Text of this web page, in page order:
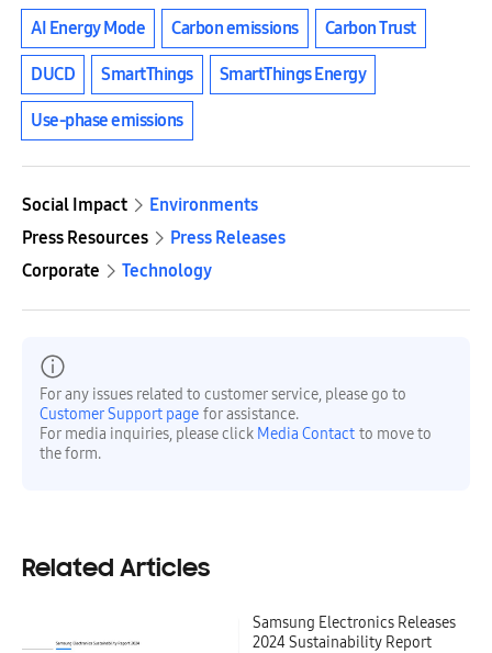
AI Energy Mode Carbon emissions Carbon Trust
DUCD SmartThings SmartThings Energy
Use-phase emissions
Social Impact
Environments
Press Resources
Press Releases
Corporate
Technology
For any issues related to customer service, please go to
Customer Support page for assistance.
For media inquiries, please click Media Contact to move to
the form.
Related Articles
Samsung Electronics Releases
2024 Sustainability Report